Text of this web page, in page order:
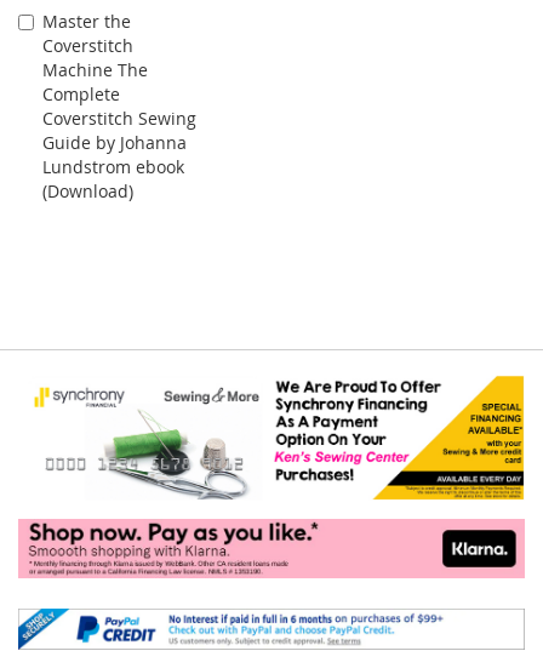
Master the
Coverstitch
Machine The
Complete
Coverstitch Sewing
Guide by Johanna
Lundstrom ebook
(Download)
Add
to
Cart